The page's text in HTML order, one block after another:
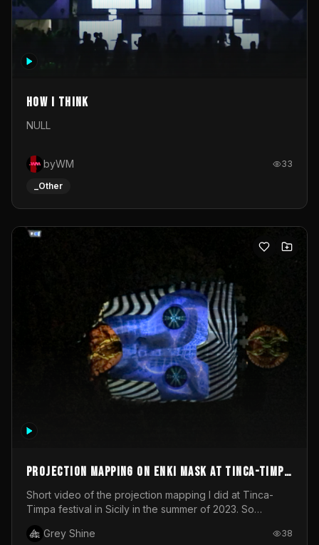
How I Think
NULL
byWM 33
_Other
Projection mapping on ENKI mask at Tinca-Timpa
festival 2023
Short video of the projection mapping I did at Tinca-
Timpa festival in Sicily in the summer of 2023. So
wonderful project! Special Thanks To Gabriella & Libero
Grey Shine 38